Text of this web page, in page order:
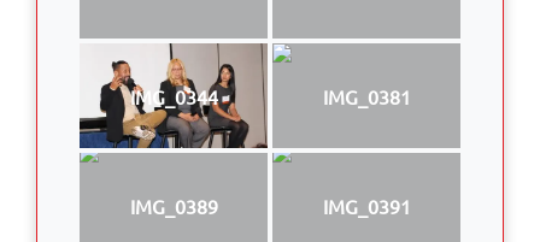
IMG_0344 IMG_0381
IMG_0389 IMG_0391